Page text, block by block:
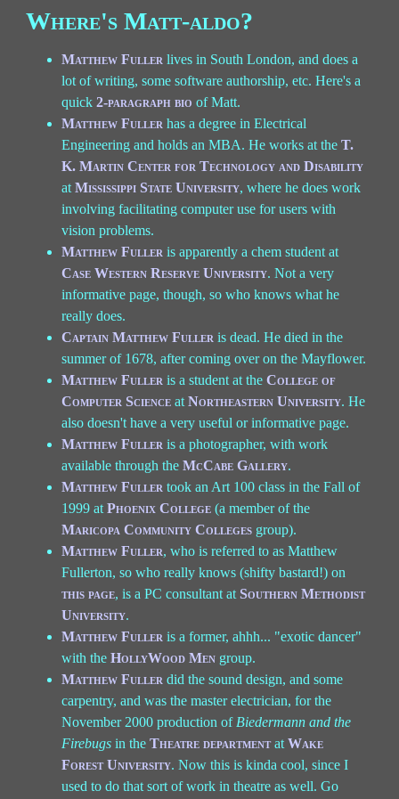
Where's Matt-aldo?
Matthew Fuller lives in South London, and does a
lot of writing, some software authorship, etc. Here's a
quick2-paragraph bio of Matt.
Matthew Fuller has a degree in Electrical
Engineering and holds an MBA. He works at theT.
K. Martin Center for Technology and Disability
atMississippi State University, where he does work
involving facilitating computer use for users with
vision problems.
Matthew Fuller is apparently a chem student at
Case Western Reserve University. Not a very
informative page, though, so who knows what he
really does.
Captain Matthew Fuller is dead. He died in the
summer of 1678, after coming over on the Mayflower.
Matthew Fuller is a student at theCollege of
Computer Science atNortheastern University. He
also doesn't have a very useful or informative page.
Matthew Fuller is a photographer, with work
available through theMcCabe Gallery.
Matthew Fuller took an Art 100 class in the Fall of
1999 atPhoenix College (a member of the
Maricopa Community Colleges group).
Matthew Fuller, who is referred to as Matthew
Fullerton, so who really knows (shifty bastard!) on
this page, is a PC consultant atSouthern Methodist
University.
Matthew Fuller is a former, ahhh... "exotic dancer"
with theHollyWood Men group.
Matthew Fuller did the sound design, and some
carpentry, and was the master electrician, for the
November 2000 production of Biedermann and the
Firebugs in theTheatre departmentatWake
Forest University. Now this is kinda cool, since I
used to do that sort of work in theatre as well. Go